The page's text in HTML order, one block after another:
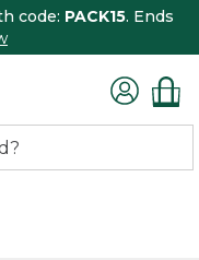
code: PACK15. Ends